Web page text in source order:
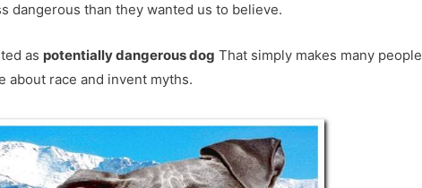
dangerous than they wanted us to believe.
as potentially dangerous dog That simply makes many people
about race and invent myths.